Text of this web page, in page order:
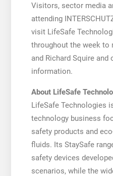
Visitors, sector media
attending
visit LifeSafe
throughout the week to
and Richard Squire
information.
About LifeSafe
LifeSafe Technologies
technology business
safety products and
fluids. Its StaySafe
safety devices
scenarios, while the